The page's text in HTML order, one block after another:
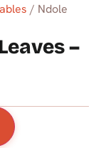
/ Ndole
–